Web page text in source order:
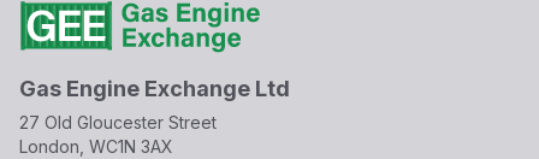
Gas Engine Exchange Ltd
27 Old Gloucester Street
London, WC1N 3AX